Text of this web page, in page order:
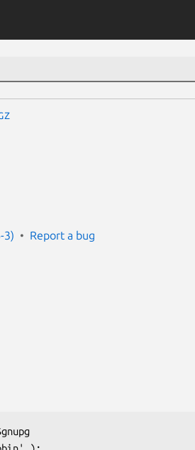
3) Report a bug